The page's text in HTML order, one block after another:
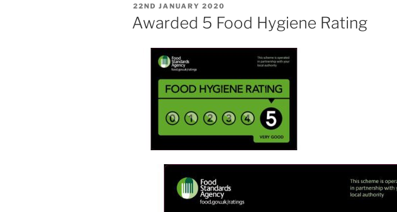
POSTED
ON
22ND JANUARY 2020
Awarded 5 Food Hygiene Rating